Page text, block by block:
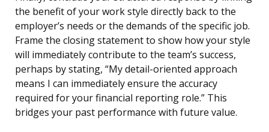
the benefit of your work style directly back to the
employer’s needs or the demands of the specific job.
Frame the closing statement to show how your style
will immediately contribute to the team’s success,
perhaps by stating, “My detail-oriented approach
means I can immediately ensure the accuracy
required for your financial reporting role.” This
bridges your past performance with future value.